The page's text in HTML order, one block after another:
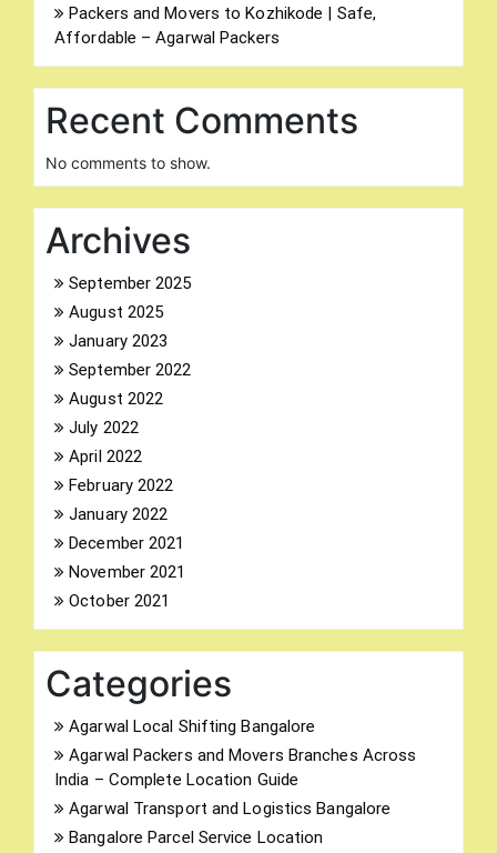
Search
for:
Packers and Movers to Kozhikode | Safe,
Affordable – Agarwal Packers
Recent Comments
No comments to show.
Archives
September 2025
August 2025
January 2023
September 2022
August 2022
July 2022
April 2022
February 2022
January 2022
December 2021
November 2021
October 2021
Categories
Agarwal Local Shifting Bangalore
Agarwal Packers and Movers Branches Across
India – Complete Location Guide
Agarwal Transport and Logistics Bangalore
Bangalore Parcel Service Location